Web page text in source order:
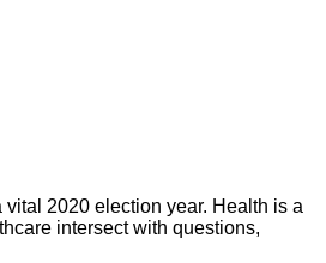
2020 election year. Health is a
intersect with questions,